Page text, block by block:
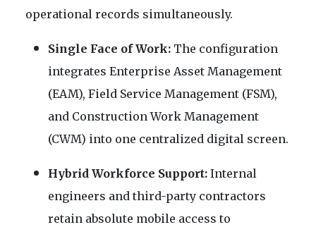
operational records simultaneously.
Single Face of Work: The configuration
integrates Enterprise Asset Management
(EAM), Field Service Management (FSM),
and Construction Work Management
(CWM) into one centralized digital screen.
Hybrid Workforce Support: Internal
engineers and third-party contractors
retain absolute mobile access to